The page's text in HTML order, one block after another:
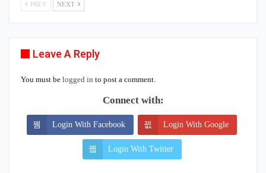
PREV NEXT
Leave A Reply
You must be logged in to post a comment.
Connect with:
Login With Facebook Login With Google
Login With Twitter